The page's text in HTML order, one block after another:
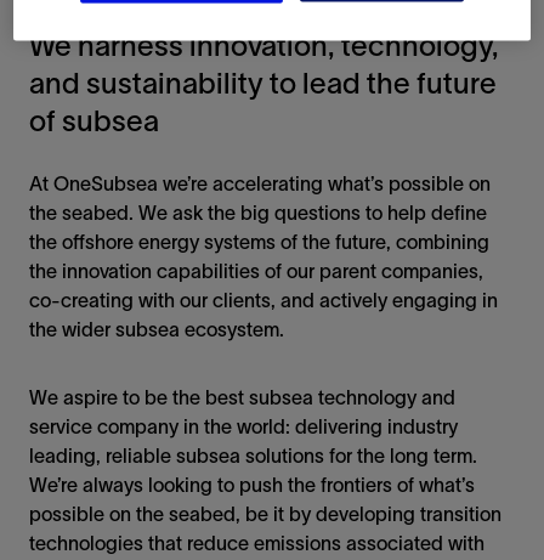
We harness innovation, technology,
and sustainability to lead the future
of subsea
At OneSubsea we’re accelerating what’s possible on
the seabed. We ask the big questions to help define
the offshore energy systems of the future, combining
the innovation capabilities of our parent companies,
co-creating with our clients, and actively engaging in
the wider subsea ecosystem.
We aspire to be the best subsea technology and
service company in the world: delivering industry
leading, reliable subsea solutions for the long term.
We’re always looking to push the frontiers of what’s
possible on the seabed, be it by developing transition
technologies that reduce emissions associated with